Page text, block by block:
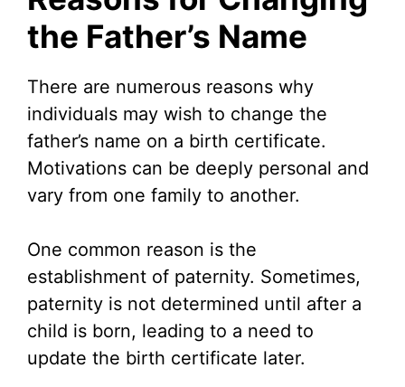
the Father’s Name
There are numerous reasons why
individuals may wish to change the
father’s name on a birth certificate.
Motivations can be deeply personal and
vary from one family to another.
One common reason is the
establishment of paternity. Sometimes,
paternity is not determined until after a
child is born, leading to a need to
update the birth certificate later.